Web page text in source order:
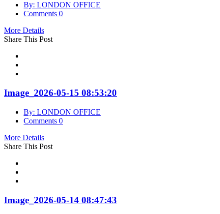
By: LONDON OFFICE
Comments 0
More Details
Share This Post
Image_2026-05-15 08:53:20
By: LONDON OFFICE
Comments 0
More Details
Share This Post
Image_2026-05-14 08:47:43